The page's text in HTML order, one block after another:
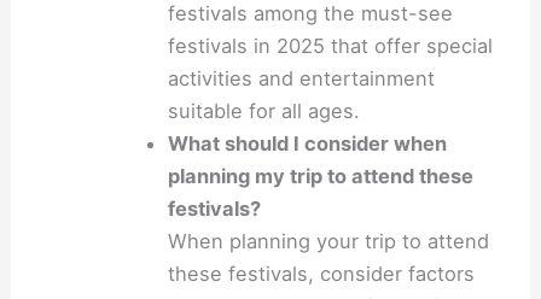
festivals among the must-see
festivals in 2025 that offer special
activities and entertainment
suitable for all ages.
What should I consider when
planning my trip to attend these
festivals?
When planning your trip to attend
these festivals, consider factors